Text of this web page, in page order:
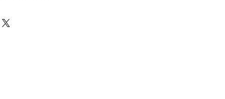
x 35'' inch
x 7' feet long
After 15 days, no exchanges